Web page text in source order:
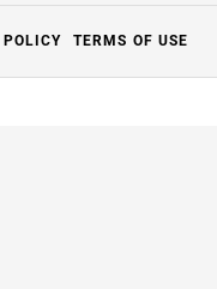
POLICY TERMS OF USE